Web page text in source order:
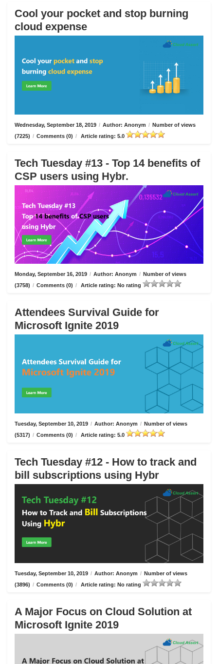
Cool your pocket and stop burning
cloud expense
Wednesday, September 18, 2019 / Author: Anonym / Number of views
(7225) / Comments (0) / Article rating: 5.0
Tech Tuesday #13 - Top 14 benefits of
CSP users using Hybr.
Monday, September 16, 2019 / Author: Anonym / Number of views
(3758) / Comments (0) / Article rating: No rating
Attendees Survival Guide for
Microsoft Ignite 2019
Tuesday, September 10, 2019 / Author: Anonym / Number of views
(5317) / Comments (0) / Article rating: 5.0
Tech Tuesday #12 - How to track and
bill subscriptions using Hybr
Tuesday, September 10, 2019 / Author: Anonym / Number of views
(3896) / Comments (0) / Article rating: No rating
A Major Focus on Cloud Solution at
Microsoft Ignite 2019